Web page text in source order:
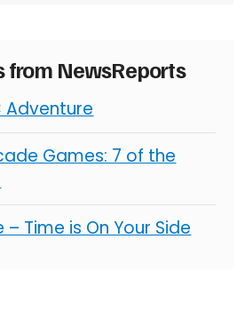
from NewsReports
Adventure
Games: 7 of the
Time is On Your Side